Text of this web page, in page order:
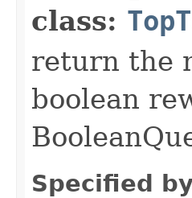
class:
return the
boolean
Specified